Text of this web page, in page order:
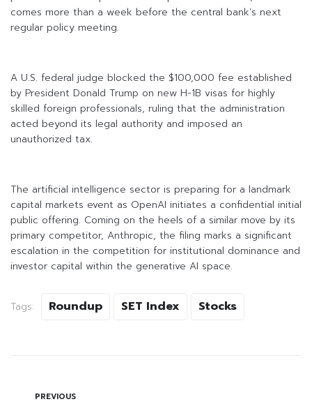
comes more than a week before the central bank’s next
regular policy meeting.
A U.S. federal judge blocked the $100,000 fee established
by President Donald Trump on new H-1B visas for highly
skilled foreign professionals, ruling that the administration
acted beyond its legal authority and imposed an
unauthorized tax.
The artificial intelligence sector is preparing for a landmark
capital markets event as OpenAI initiates a confidential initial
public offering. Coming on the heels of a similar move by its
primary competitor, Anthropic, the filing marks a significant
escalation in the competition for institutional dominance and
investor capital within the generative AI space.
Tags: Roundup SET Index Stocks
PREVIOUS